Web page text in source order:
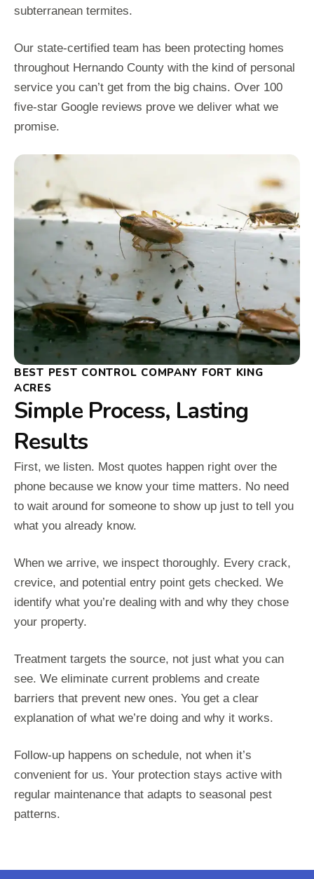
subterranean termites.
Our state-certified team has been protecting homes
throughout Hernando County with the kind of personal
service you can’t get from the big chains. Over 100
five-star Google reviews prove we deliver what we
promise.
BEST PEST CONTROL COMPANY FORT KING
ACRES
Simple Process, Lasting
Results
First, we listen. Most quotes happen right over the
phone because we know your time matters. No need
to wait around for someone to show up just to tell you
what you already know.
When we arrive, we inspect thoroughly. Every crack,
crevice, and potential entry point gets checked. We
identify what you’re dealing with and why they chose
your property.
Treatment targets the source, not just what you can
see. We eliminate current problems and create
barriers that prevent new ones. You get a clear
explanation of what we’re doing and why it works.
Follow-up happens on schedule, not when it’s
convenient for us. Your protection stays active with
regular maintenance that adapts to seasonal pest
patterns.